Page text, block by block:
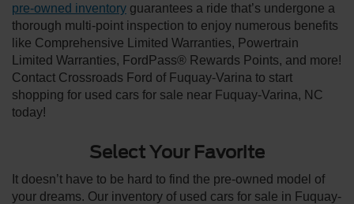
pre-owned inventory guarantees a ride that’s undergone a
thorough multi-point inspection to enjoy numerous benefits
like Comprehensive Limited Warranties, Powertrain
Limited Warranties, FordPass® Rewards Points, and more!
Contact Crossroads Ford of Fuquay-Varina to start
shopping for used cars for sale near Fuquay-Varina, NC
today!
Select Your Favorite
It doesn’t have to be hard to find the pre-owned model of
your dreams. Our inventory of used cars for sale in Fuquay-